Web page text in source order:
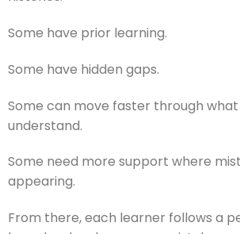
Some have prior learning.
Some have hidden gaps.
Some can move faster through
understand.
Some need more support where
appearing.
From there, each learner follows a